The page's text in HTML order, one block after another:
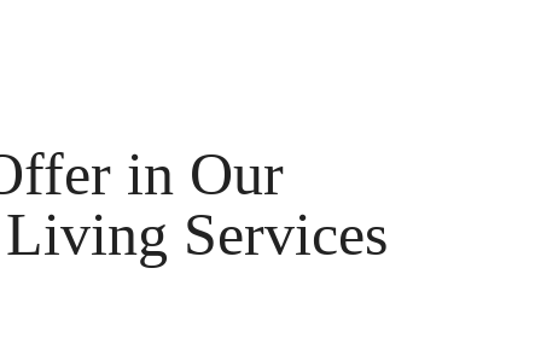
in Our
Services